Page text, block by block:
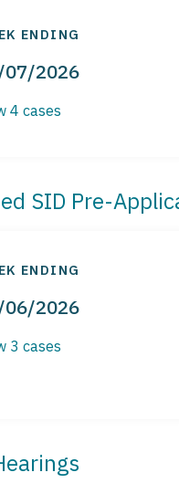
ENDING
07/2026
4 cases
SID Pre-
ENDING
06/2026
3 cases